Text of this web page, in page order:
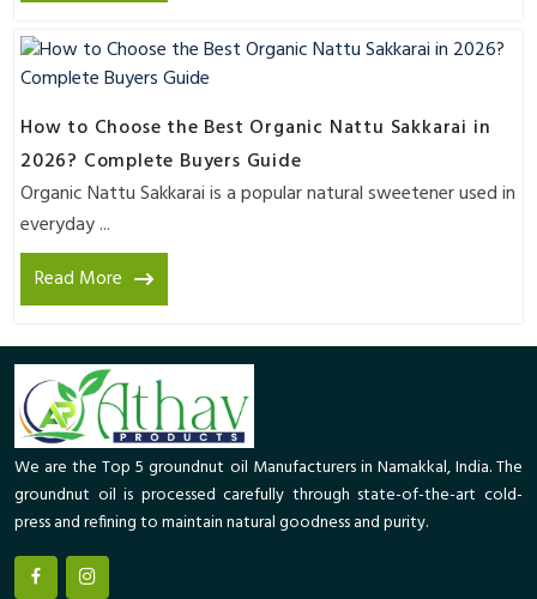
How to Choose the Best Organic Nattu Sakkarai in
2026? Complete Buyers Guide
Organic Nattu Sakkarai is a popular natural sweetener used in
everyday ...
Read More
We are the Top 5 groundnut oil Manufacturers in Namakkal, India. The
groundnut oil is processed carefully through state-of-the-art cold-
press and refining to maintain natural goodness and purity.